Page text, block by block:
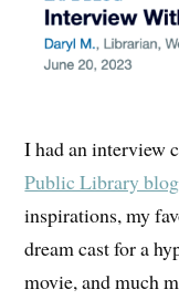
I had an interview
Public Library blog
inspirations, my
dream cast for a
movie, and much